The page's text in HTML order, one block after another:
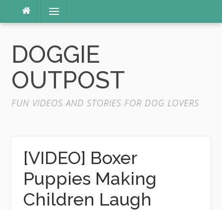
content
Menu
DOGGIE
OUTPOST
FUN VIDEOS AND STORIES FOR DOG LOVERS
[VIDEO] Boxer
Puppies Making
Children Laugh